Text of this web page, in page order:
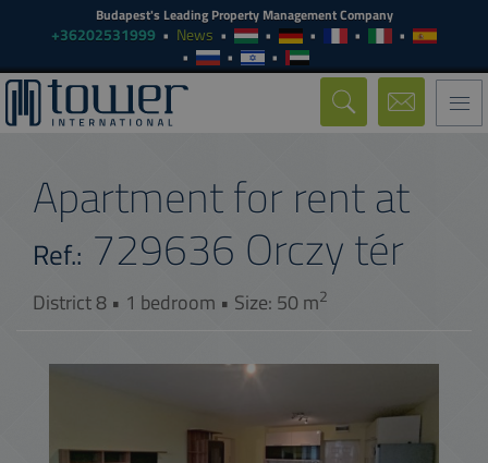
Budapest's Leading Property Management Company
+36202531999 News
Apartment for rent at
Orczy tér
Ref.: 729636
District 8 • 1 bedroom • Size: 50 m2